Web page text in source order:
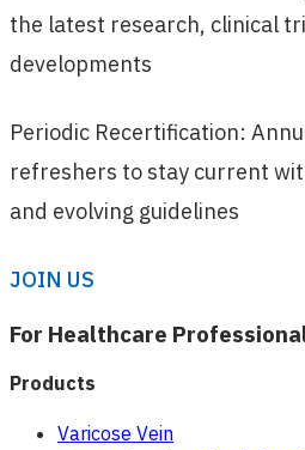
the latest research, clinical
developments
Periodic Recertification:
refreshers to stay current
and evolving guidelines
JOIN US
For Healthcare
Products
Varicose Vein